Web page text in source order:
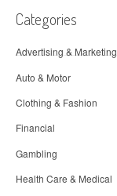
Categories
Advertising & Marketing
Auto & Motor
Clothing & Fashion
Financial
Gambling
Health Care & Medical